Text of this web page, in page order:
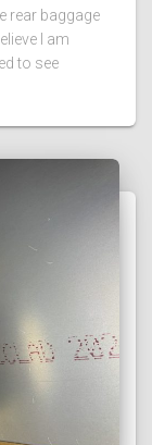
rear baggage
I am
to see